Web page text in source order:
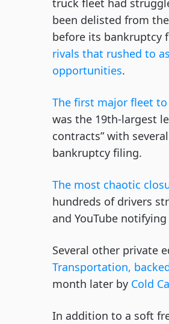
truck fleet had
been delisted from
before its bankruptcy
rivals that rushed to
opportunities.
The first major fleet to
was the 19th-largest
contracts” with
bankruptcy filing.
The most chaotic
hundreds of drivers
and YouTube
Several other private
Transportation,
month later by Cold
In addition to a soft